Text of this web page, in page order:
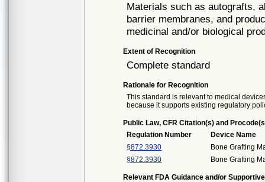
Materials such as autografts,
barrier membranes, and
medicinal and/or biological
Extent of Recognition
Complete standard
Rationale for Recognition
This standard is relevant to medical
because it supports existing regulatory
Public Law, CFR Citation(s) and
Regulation Number
Device Name
§872.3930
Bone Grafting
§872.3930
Bone Grafting
Relevant FDA Guidance and/or